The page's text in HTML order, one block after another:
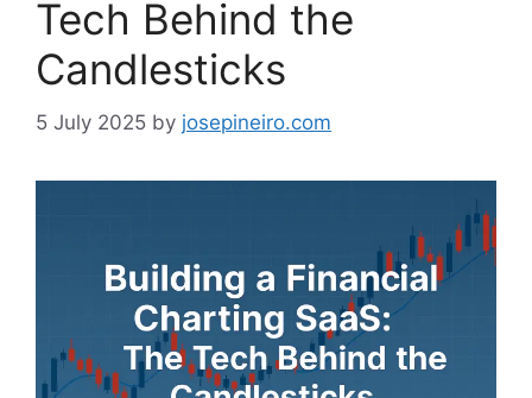
Tech Behind the
Candlesticks
5 July 2025 by josepineiro.com